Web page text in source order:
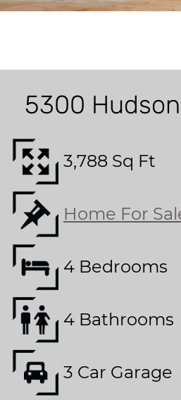
5300
3,788 Sq Ft
Home For
4 Bedrooms
4 Bathrooms
3 Car Garage